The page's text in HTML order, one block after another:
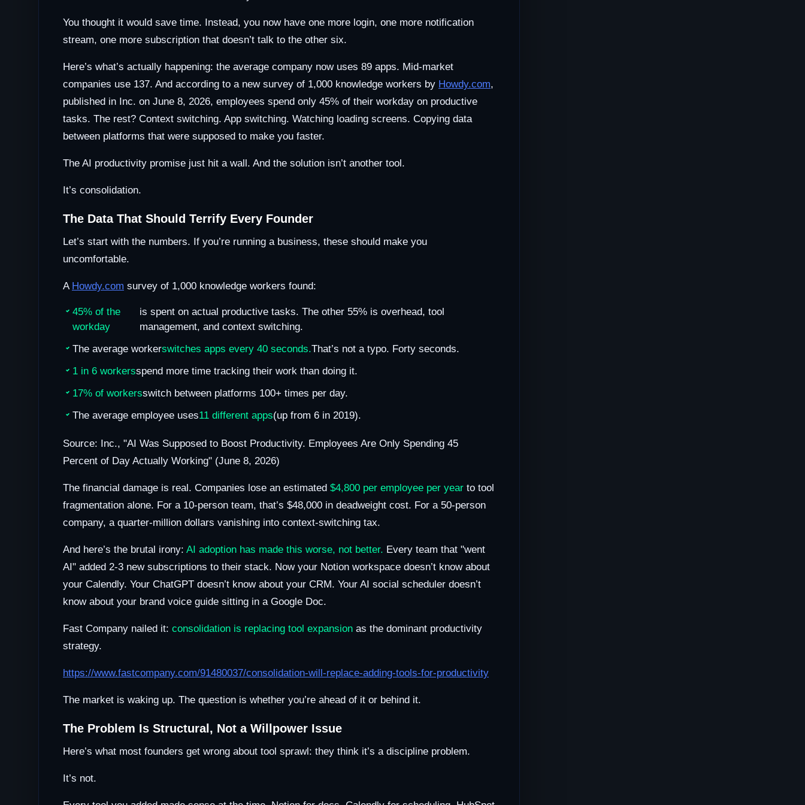
You thought it would save time. Instead, you now have one more login, one more notification
stream, one more subscription that doesn’t talk to the other six.
Here’s what’s actually happening: the average company now uses 89 apps. Mid-market
companies use 137. And according to a new survey of 1,000 knowledge workers by Howdy.com,
published in Inc. on June 8, 2026, employees spend only 45% of their workday on productive
tasks. The rest? Context switching. App switching. Watching loading screens. Copying data
between platforms that were supposed to make you faster.
The AI productivity promise just hit a wall. And the solution isn’t another tool.
It’s consolidation.
The Data That Should Terrify Every Founder
Let’s start with the numbers. If you’re running a business, these should make you
uncomfortable.
A Howdy.com survey of 1,000 knowledge workers found:
45% of the
workday
is spent on actual productive tasks. The other 55% is overhead, tool
management, and context switching.
The average workerswitches apps every 40 seconds.That’s not a typo. Forty seconds.
1 in 6 workersspend more time tracking their work than doing it.
17% of workersswitch between platforms 100+ times per day.
The average employee uses11 different apps(up from 6 in 2019).
Source: Inc., "AI Was Supposed to Boost Productivity. Employees Are Only Spending 45
Percent of Day Actually Working" (June 8, 2026)
The financial damage is real. Companies lose an estimated $4,800 per employee per year to tool
fragmentation alone. For a 10-person team, that’s $48,000 in deadweight cost. For a 50-person
company, a quarter-million dollars vanishing into context-switching tax.
And here’s the brutal irony: AI adoption has made this worse, not better. Every team that "went
AI" added 2-3 new subscriptions to their stack. Now your Notion workspace doesn’t know about
your Calendly. Your ChatGPT doesn’t know about your CRM. Your AI social scheduler doesn’t
know about your brand voice guide sitting in a Google Doc.
Fast Company nailed it: consolidation is replacing tool expansion as the dominant productivity
strategy.
https://www.fastcompany.com/91480037/consolidation-will-replace-adding-tools-for-productivity
The market is waking up. The question is whether you’re ahead of it or behind it.
The Problem Is Structural, Not a Willpower Issue
Here’s what most founders get wrong about tool sprawl: they think it’s a discipline problem.
It’s not.